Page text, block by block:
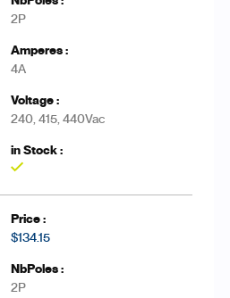
2P
4A
240, 415, 440Vac
$134.15
2P